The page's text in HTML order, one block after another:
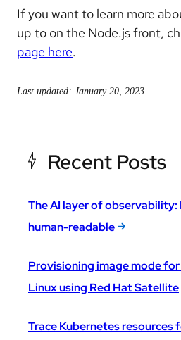
If you want to learn more
up to on the Node.js front,
page here.
Last updated: January 20, 2023
Recent Posts
The AI layer of
human-readable
Provisioning image mode
Linux using Red Hat Satellite
Trace Kubernetes resources